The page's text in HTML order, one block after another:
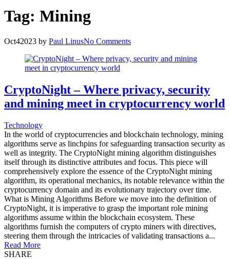
Tag: Mining
Oct42023 by Paul LinusNo Comments
CryptoNight – Where privacy, security
and mining meet in cryptocurrency world
Technology
In the world of cryptocurrencies and blockchain technology, mining
algorithms serve as linchpins for safeguarding transaction security as
well as integrity. The CryptoNight mining algorithm distinguishes
itself through its distinctive attributes and focus. This piece will
comprehensively explore the essence of the CryptoNight mining
algorithm, its operational mechanics, its notable relevance within the
cryptocurrency domain and its evolutionary trajectory over time.
What is Mining Algorithms Before we move into the definition of
CryptoNight, it is imperative to grasp the important role mining
algorithms assume within the blockchain ecosystem. These
algorithms furnish the computers of crypto miners with directives,
steering them through the intricacies of validating transactions a...
Read More
SHARE